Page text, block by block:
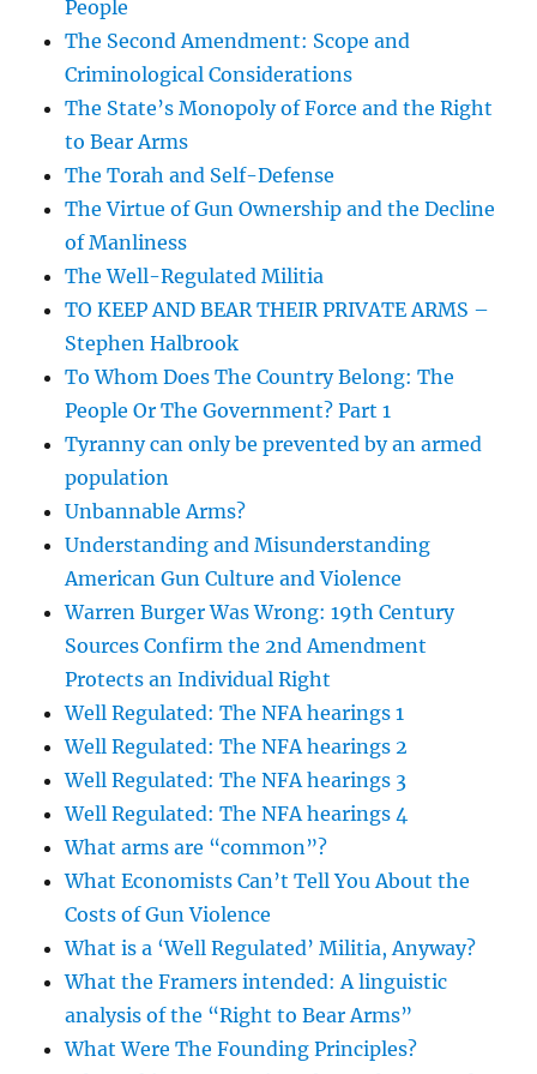
People
The Second Amendment: Scope and
Criminological Considerations
The State’s Monopoly of Force and the Right
to Bear Arms
The Torah and Self-Defense
The Virtue of Gun Ownership and the Decline
of Manliness
The Well-Regulated Militia
TO KEEP AND BEAR THEIR PRIVATE ARMS –
Stephen Halbrook
To Whom Does The Country Belong: The
People Or The Government? Part 1
Tyranny can only be prevented by an armed
population
Unbannable Arms?
Understanding and Misunderstanding
American Gun Culture and Violence
Warren Burger Was Wrong: 19th Century
Sources Confirm the 2nd Amendment
Protects an Individual Right
Well Regulated: The NFA hearings 1
Well Regulated: The NFA hearings 2
Well Regulated: The NFA hearings 3
Well Regulated: The NFA hearings 4
What arms are “common”?
What Economists Can’t Tell You About the
Costs of Gun Violence
What is a ‘Well Regulated’ Militia, Anyway?
What the Framers intended: A linguistic
analysis of the “Right to Bear Arms”
What Were The Founding Principles?